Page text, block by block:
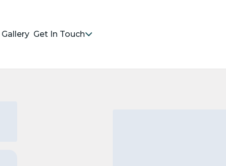
Gallery Get In Touch